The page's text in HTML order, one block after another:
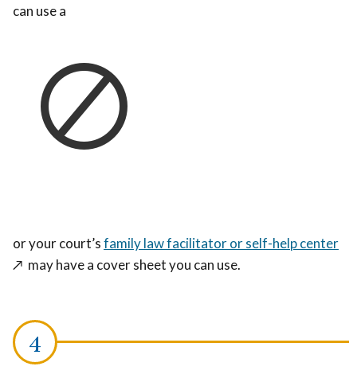
can use a
or your court’sfamily law facilitator or self-help center
↗️ may have a cover sheet you can use.